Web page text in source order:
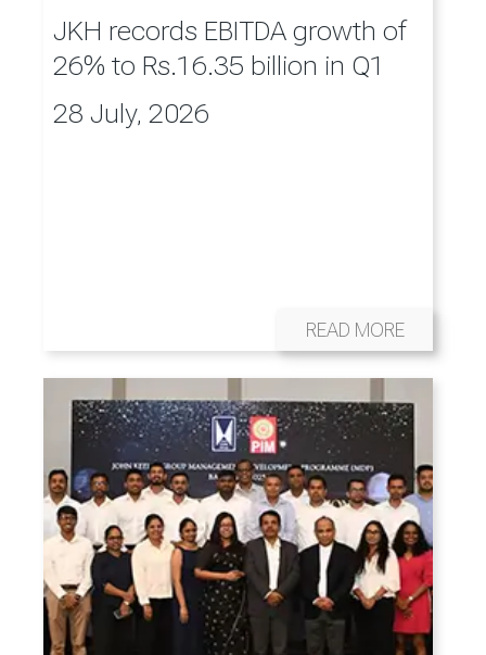
JKH records EBITDA growth of
26% to Rs.16.35 billion in Q1
28 July, 2026
READ MORE